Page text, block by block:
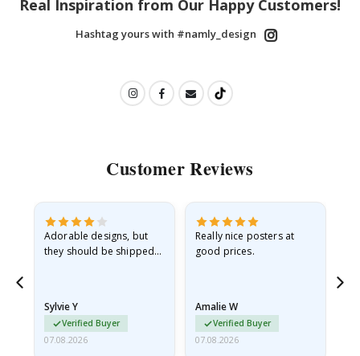
Real Inspiration from Our Happy Customers!
Hashtag yours with #namly_design
Customer Reviews
Adorable designs, but
they should be shipped
Sylvie Y
Verified Buyer
07.08.2026
Really nice posters at
good prices.
Amalie W
Verified Buyer
07.08.2026